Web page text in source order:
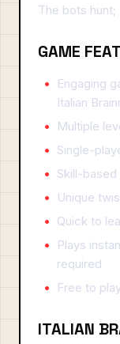
The bots hunt;
GAME
Engaging
Italian
Multiple
Single-
Skill-
Unique
Quick to
Plays
required
Free to
ITALIAN